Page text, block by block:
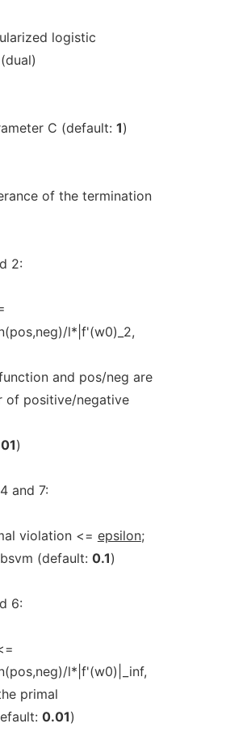
logistic
C (default: 1)
of the termination
2:
l*|f'(w0)_2,
and pos/neg are
of positive/negative
)
and 7:
violation <= epsilon;
(default: 0.1)
6:
l*|f'(w0)|_inf,
primal
0.01)